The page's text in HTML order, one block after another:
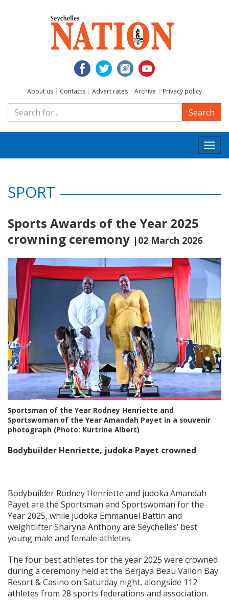
About us | Contacts | Advert rates | Archive | Privacy policy
Search
SPORT
Sports Awards of the Year 2025
crowning ceremony |02 March 2026
Sportsman of the Year Rodney Henriette and
Sportswoman of the Year Amandah Payet in a souvenir
photograph (Photo: Kurtrine Albert)
Bodybuilder Henriette, judoka Payet crowned
Bodybuilder Rodney Henriette and judoka Amandah
Payet are the Sportsman and Sportswoman for the
Year 2025, while judoka Emmanuel Battin and
weightlifter Sharyna Anthony are Seychelles’ best
young male and female athletes.
The four best athletes for the year 2025 were crowned
during a ceremony held at the Berjaya Beau Vallon Bay
Resort & Casino on Saturday night, alongside 112
athletes from 28 sports federations and association.